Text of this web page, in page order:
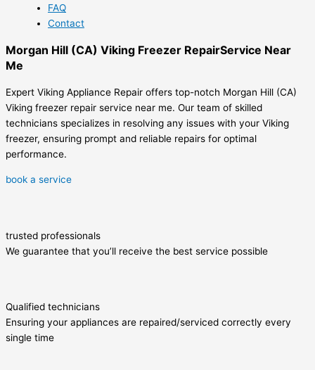
FAQ
Contact
Morgan Hill (CA) Viking Freezer RepairService Near
Me
Expert Viking Appliance Repair offers top-notch Morgan Hill (CA)
Viking freezer repair service near me. Our team of skilled
technicians specializes in resolving any issues with your Viking
freezer, ensuring prompt and reliable repairs for optimal
performance.
book a service
trusted professionals
We guarantee that you’ll receive the best service possible
Qualified technicians
Ensuring your appliances are repaired/serviced correctly every
single time